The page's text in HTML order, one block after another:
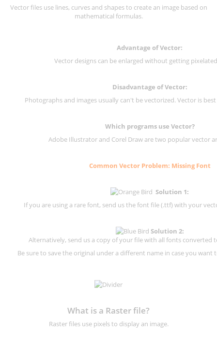
Vector files use lines, curves and shapes to create an image based on
mathematical formulas.
Advantage of Vector:
Vector designs can be enlarged without getting
Disadvantage of Vector:
Photographs and images usually can't be vectorized. Vector is
Which programs use Vector?
Adobe Illustrator and Corel Draw are two popular vector
Common Vector Problem: Missing Font
Solution 1:
If you are using a rare font, send us the font file (.ttf) with your
Solution 2:
Alternatively, send us a copy of your file with all fonts converted
Be sure to save the original under a different name in case you
What is a Raster file?
Raster files use pixels to display an image.